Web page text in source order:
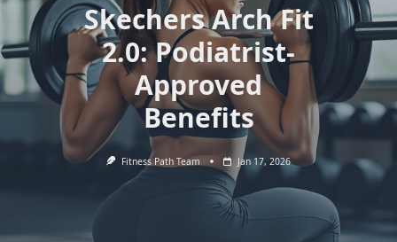
Skechers Arch Fit
2.0: Podiatrist-
Approved
Benefits
Fitness Path Team Jan 17, 2026